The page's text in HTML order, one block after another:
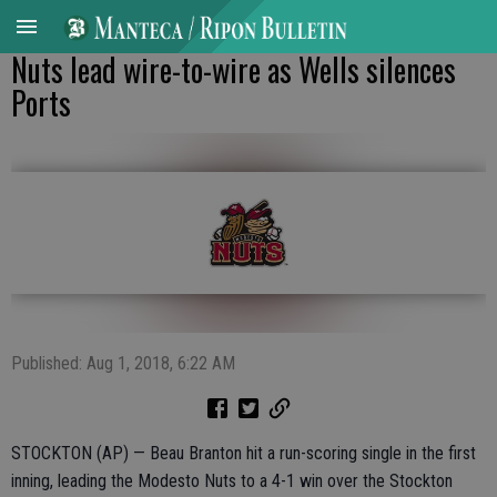
Nuts lead wire-to-wire as Wells silences
Ports
Published: Aug 1, 2018, 6:22 AM
STOCKTON (AP) — Beau Branton hit a run-scoring single in the first
inning, leading the Modesto Nuts to a 4-1 win over the Stockton